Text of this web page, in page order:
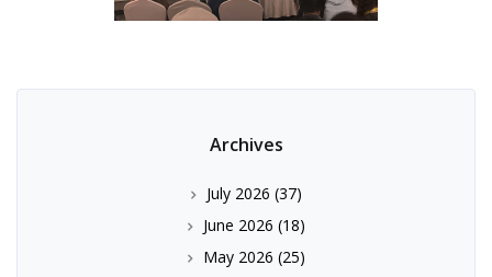
Archives
July 2026 (37)
June 2026 (18)
May 2026 (25)